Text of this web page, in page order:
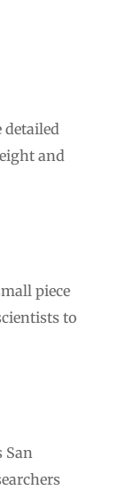
detailed
and
piece
to
San